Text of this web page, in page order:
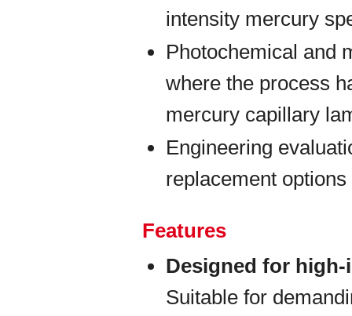
intensity mercury
Photochemical and
where the process
mercury capillary
Engineering
replacement
Features
Designed for
Suitable for